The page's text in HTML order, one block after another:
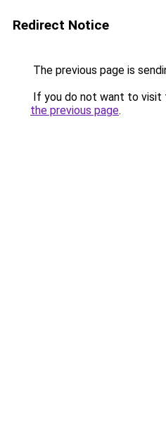
Redirect Notice
The previous page is
If you do not want to visit
the previous page.